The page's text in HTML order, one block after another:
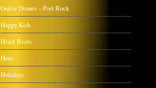
Guitar Drones – Post Rock
Happy Kids
Heart Beats
Hero
Holidays